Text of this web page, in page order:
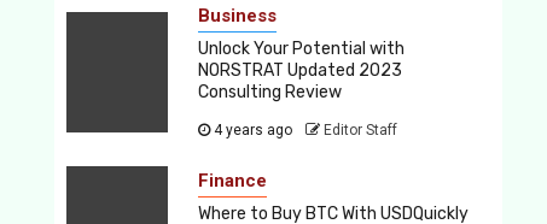
Business
Unlock Your Potential with
NORSTRAT Updated 2023
Consulting Review
4 years ago Editor Staff
Finance
Where to Buy BTC With USDQuickly